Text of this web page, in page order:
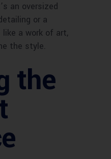
an oversized
or a
a work of art,
the style.
the